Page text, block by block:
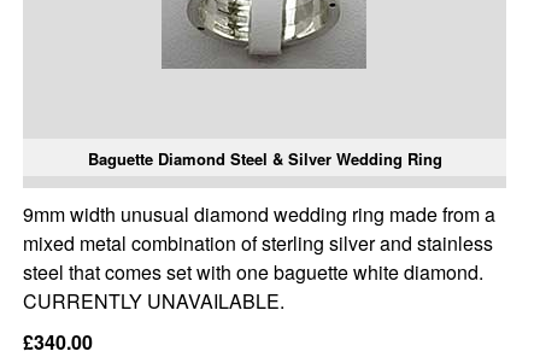
Baguette Diamond Steel & Silver Wedding Ring
9mm width unusual diamond wedding ring made from a
mixed metal combination of sterling silver and stainless
steel that comes set with one baguette white diamond.
CURRENTLY UNAVAILABLE.
£340.00